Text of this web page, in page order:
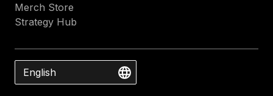
Merch Store
Strategy Hub
English